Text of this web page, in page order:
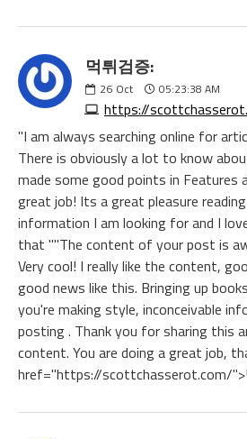
먹튀검증:
26 Oct 05:23:38 AM
https://
"I am always searching online for
There is obviously a lot to know
made some good points in Features
great job! Its a great pleasure
information I am looking for and I
that ""The content of your post is
Very cool! I really like the content,
good news like this. Bringing up
you're making style, inconceivable
posting . Thank you for sharing this
content. You are doing a great job,
href="https://scottchasserot.com/